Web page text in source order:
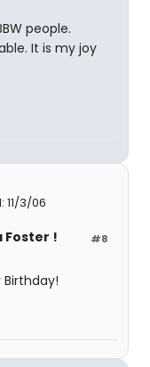
people.
It is my joy
11/3/06
#8
Foster !
Birthday!